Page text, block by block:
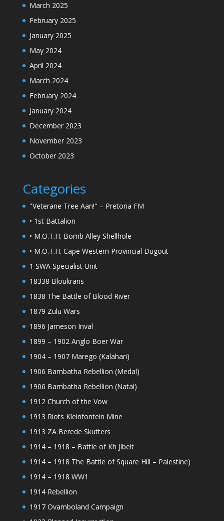
March 2025
February 2025
January 2025
May 2024
April 2024
March 2024
February 2024
January 2024
December 2023
November 2023
October 2023
Categories
"Veterane Tree Aan!" – Pretoria FM
• 1st Battalion
• M.O.T.H. Bomb Alley Shellhole
• M.O.T.H. Cape Western Provincial Dugout
1 SWA Specialist Unit
18338 Bloukrans
1838 The Battle of Blood River
1879 Zulu Wars
1896 Jameson Inval
1899 – 1902 Anglo Boer War
1904 – 1907 Marego (Kalahari)
1906 Bambatha Rebellion (Medal)
1906 Bambatha Rebellion (Natal)
1912 Church of the Vow
1913 Riots Kleinfontein Mine
1913 ZA Berede Skutters
1914 – 1918 – Battle of Kh Jibeit
1914 – 1918 The Battle of Square Hill – Palestine)
1914 – 1918 WW1
1914 Rebellion
1917 Ovamboland Campaign